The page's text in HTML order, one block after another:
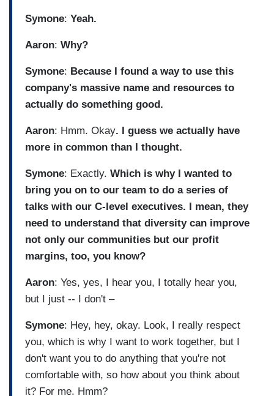
Symone: Yeah.
Aaron: Why?
Symone: Because I found a way to use this
company's massive name and resources to
actually do something good.
Aaron: Hmm. Okay. I guess we actually have
more in common than I thought.
Symone: Exactly. Which is why I wanted to
bring you on to our team to do a series of
talks with our C-level executives. I mean, they
need to understand that diversity can improve
not only our communities but our profit
margins, too, you know?
Aaron: Yes, yes, I hear you, I totally hear you,
but I just -- I don't –
Symone: Hey, hey, okay. Look, I really respect
you, which is why I want to work together, but I
don't want you to do anything that you're not
comfortable with, so how about you think about
it? For me. Hmm?